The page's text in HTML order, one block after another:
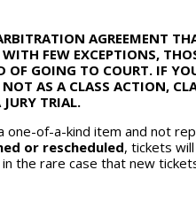
AGREEMENT
FEW EXCEPTIONS,
OF GOING TO COURT. IF
AS A CLASS ACTION,
TRIAL.
one-of-a-kind item and not
or rescheduled, tickets
the rare case that new